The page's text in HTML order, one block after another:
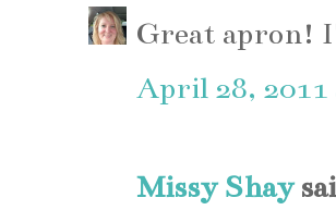
Great apron!
April 28, 2011
Missy Shay